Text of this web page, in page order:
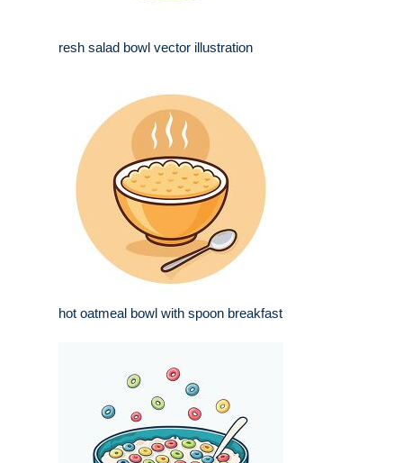
resh salad bowl vector illustration
hot oatmeal bowl with spoon breakfast